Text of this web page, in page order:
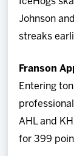
Johnson
streaks
Franson
Entering
AHL and
for 399